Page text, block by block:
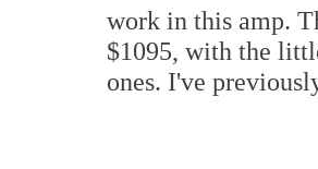
work in this amp.
$1095, with the
ones. I've